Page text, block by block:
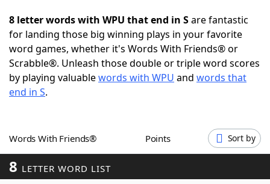
NYT Crossplay Cheat
ScrabbleHelpers
Word GamesHelpers
Word ListMaker
8 letter words with WPU that end in Sare fantastic
for landing those big winning plays in your favorite
word games, whether it's Words With Friends® or
Scrabble®. Unleash those double or triple word scores
by playing valuablewords with WPU and words that
end in S.
Words With Friends® Points Sort by
8 LETTER WORD LIST